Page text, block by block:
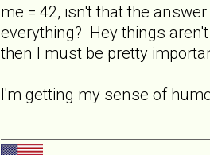
me = 42, isn't that the
everything? Hey things
then I must be pretty
I'm getting my sense of